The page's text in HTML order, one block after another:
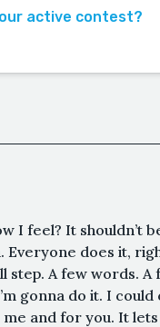
active contest?
I feel? It shouldn’t
does it,
step. A few words.
gonna do it. I could
and for you. It